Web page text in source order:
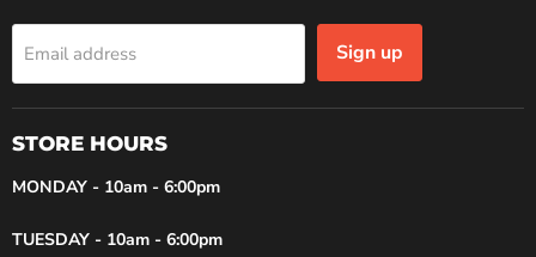
Email address Sign up
STORE HOURS
MONDAY - 10am - 6:00pm
TUESDAY - 10am - 6:00pm